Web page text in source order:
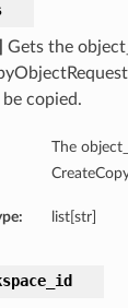
Gets the
copied.
The
list[str]